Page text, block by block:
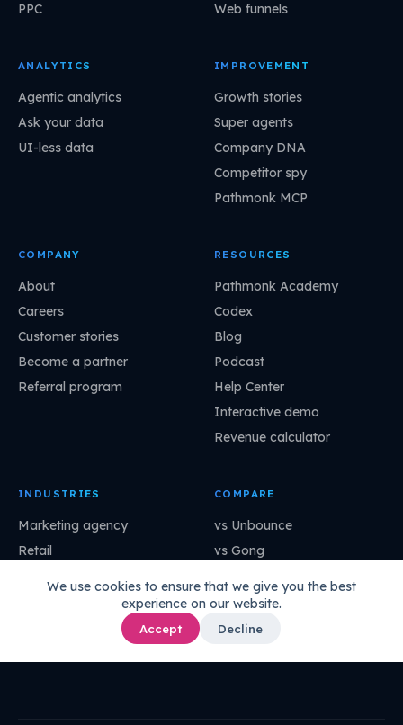
We use cookies to ensure that we give you the best
experience on our website.
Accept Decline
PPC
Web funnels
ANALYTICS
Agentic analytics
Ask your data
UI-less data
IMPROVEMENT
Growth stories
Super agents
Company DNA
Competitor spy
Pathmonk MCP
COMPANY
About
Careers
Customer stories
Become a partner
Referral program
RESOURCES
Pathmonk Academy
Codex
Blog
Podcast
Help Center
Interactive demo
Revenue calculator
INDUSTRIES
Marketing agency
Retail
Professional services
Financial services
COMPARE
vs Unbounce
vs Gong
vs Mutiny
vs Dynamic Yield